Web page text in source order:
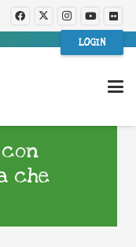
LOGIN
che